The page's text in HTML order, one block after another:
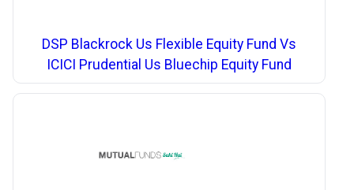
DSP Blackrock Us Flexible Equity Fund Vs
ICICI Prudential Us Bluechip Equity Fund